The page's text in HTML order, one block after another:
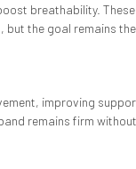
breathability.
the goal remains
improving
remains firm